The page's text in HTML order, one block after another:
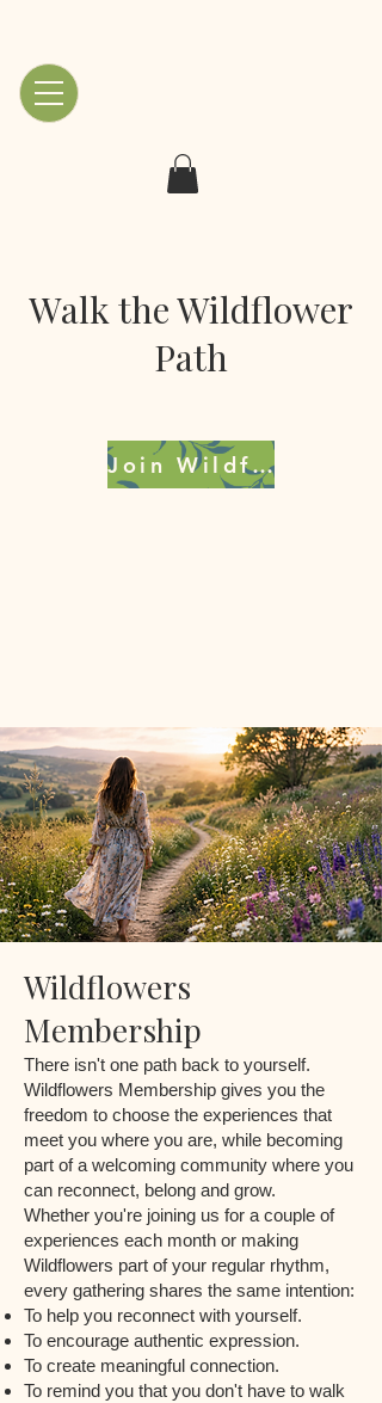
Walk the Wildflower
Path
Join Wildflowers
Wildflowers
Membership
There isn't one path back to yourself.
Wildflowers Membership gives you the
freedom to choose the experiences that
meet you where you are, while becoming
part of a welcoming community where you
can reconnect, belong and grow.
Whether you're joining us for a couple of
experiences each month or making
Wildflowers part of your regular rhythm,
every gathering shares the same intention:
To help you reconnect with yourself.
To encourage authentic expression.
To create meaningful connection.
To remind you that you don't have to walk